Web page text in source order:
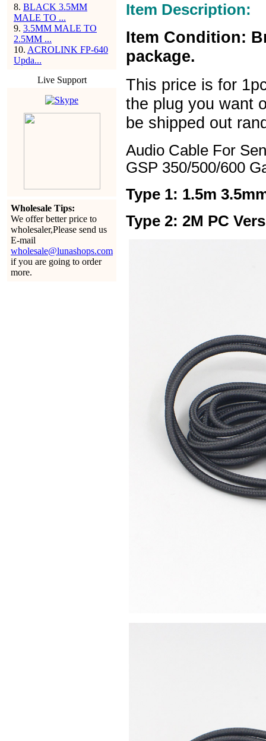
8. BLACK 3.5MM
MALE TO ...
9. 3.5MM MALE TO
2.5MM ...
10. ACROLINK FP-640
Upda...
Live Support
Wholesale Tips:
We offer better price to
wholesaler,Please send us
E-mail
wholesale@lunashops.com
if you are going to order
more.
Item Description:
Item Condition:
package.
This price is for
the plug you want
be shipped out
Audio Cable For
GSP 350/500/600
Type 1: 1.5m
Type 2: 2M PC